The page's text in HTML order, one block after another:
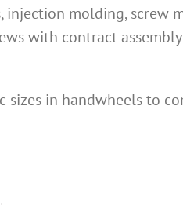
molding, screw
with contract
in handwheels to